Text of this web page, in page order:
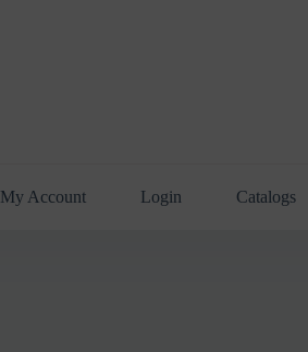
My Account Login Catalogs